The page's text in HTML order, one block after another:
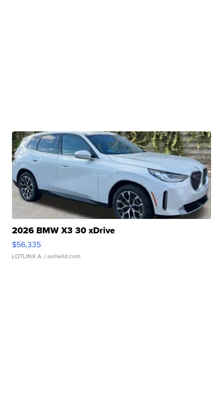
2026 BMW X3 30 xDrive
$56,335
LOTLINX A. | sellwild.com